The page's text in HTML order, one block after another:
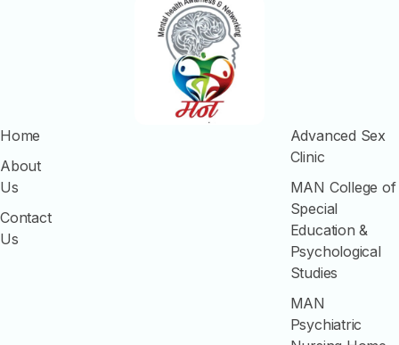
Home
About
Us
Contact
Us
Advanced Sex
Clinic
MAN College of
Special
Education &
Psychological
Studies
MAN
Psychiatric